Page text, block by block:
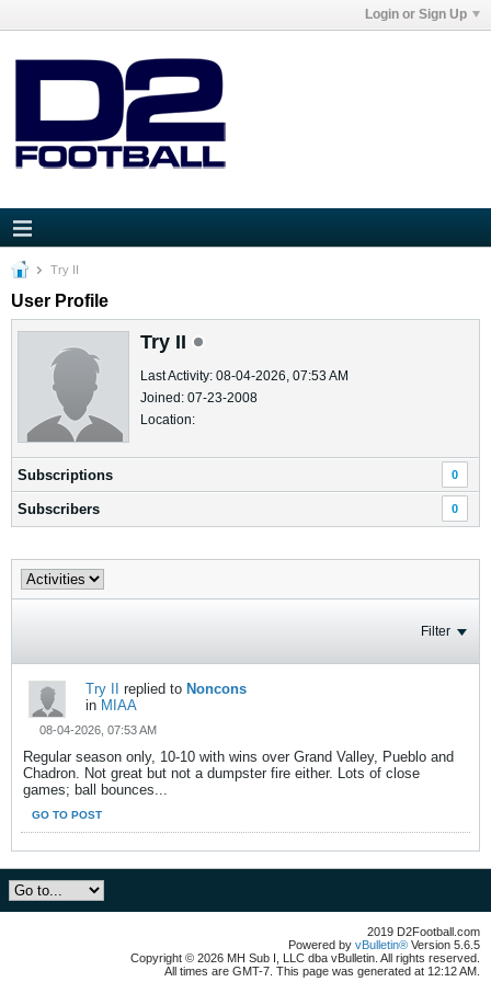
Login or Sign Up
Try II
User Profile
Try II
Last Activity: 08-04-2026, 07:53 AM
Joined: 07-23-2008
Location:
Subscriptions 0
Subscribers 0
Filter
Try II replied to Noncons
in MIAA
08-04-2026, 07:53 AM
Regular season only, 10-10 with wins over Grand Valley, Pueblo and
Chadron. Not great but not a dumpster fire either. Lots of close
games; ball bounces...
GO TO POST
2019 D2Football.com
Powered by vBulletin® Version 5.6.5
Copyright © 2026 MH Sub I, LLC dba vBulletin. All rights reserved.
All times are GMT-7. This page was generated at 12:12 AM.